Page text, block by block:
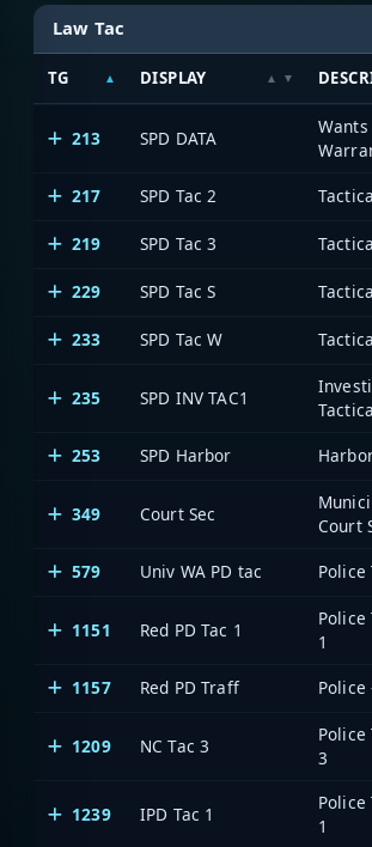
Law Tac
TG DISPLAY
213 SPD DATA
217
SPD Tac 2
219 SPD Tac 3
229 SPD Tac S
233 SPD Tac W
235 SPD INV TAC1
253
SPD Harbor
349 Court Sec
Court
579
Univ WA PD tac Police
1151 Red PD Tac 1
Police
1
1157
Red PD Traff Police
1209 NC Tac 3
Police
3
1239 IPD Tac 1
Police
1